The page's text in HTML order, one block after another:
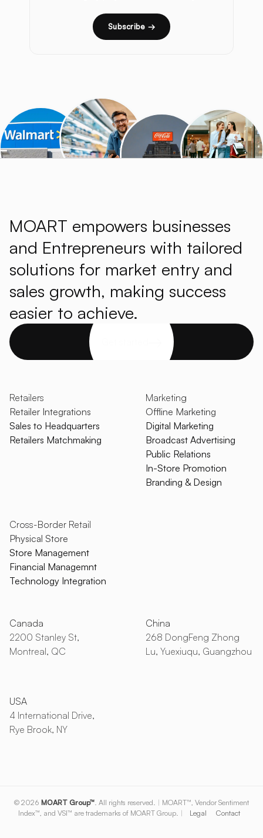
Subscribe →
MOART empowers businesses
and Entrepreneurs with tailored
solutions for market entry and
sales growth, making success
easier to achieve.
Marketing
Offline Marketing
Digital Marketing
Broadcast Advertising
Public Relations
In-Store Promotion
Branding & Design
Cross-Border Retail
Physical Store
Store Management
Financial Managemnt
Technology Integration
Retailers
Retailer Integrations
Sales to Headquarters
Retailers Matchmaking
Canada
2200 Stanley St,
Montreal, QC
USA
4 International Drive,
Rye Brook, NY
China
268 DongFeng Zhong
Lu, Yuexiuqu, Guangzhou
© 2026 MOART Group™. All rights reserved. | MOART™, Vendor Sentiment
Index™, and VSI™ are trademarks of MOART Group. | Legal Contact